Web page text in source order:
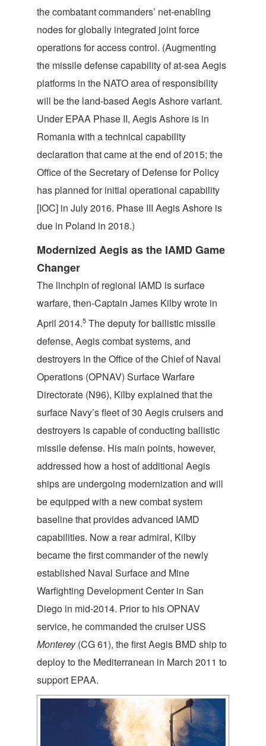
the combatant commanders’ net-enabling
nodes for globally integrated joint force
operations for access control. (Augmenting
the missile defense capability of at-sea Aegis
platforms in the NATO area of responsibility
will be the land-based Aegis Ashore variant.
Under EPAA Phase II, Aegis Ashore is in
Romania with a technical capability
declaration that came at the end of 2015; the
Office of the Secretary of Defense for Policy
has planned for initial operational capability
[IOC] in July 2016. Phase III Aegis Ashore is
due in Poland in 2018.)
Modernized Aegis as the IAMD Game
Changer
The linchpin of regional IAMD is surface
warfare, then-Captain James Kilby wrote in
April 2014.5 The deputy for ballistic missile
defense, Aegis combat systems, and
destroyers in the Office of the Chief of Naval
Operations (OPNAV) Surface Warfare
Directorate (N96), Kilby explained that the
surface Navy’s fleet of 30 Aegis cruisers and
destroyers is capable of conducting ballistic
missile defense. His main points, however,
addressed how a host of additional Aegis
ships are undergoing modernization and will
be equipped with a new combat system
baseline that provides advanced IAMD
capabilities. Now a rear admiral, Kilby
became the first commander of the newly
established Naval Surface and Mine
Warfighting Development Center in San
Diego in mid-2014. Prior to his OPNAV
service, he commanded the cruiser USS
Monterey(CG 61), the first Aegis BMD ship to
deploy to the Mediterranean in March 2011 to
support EPAA.